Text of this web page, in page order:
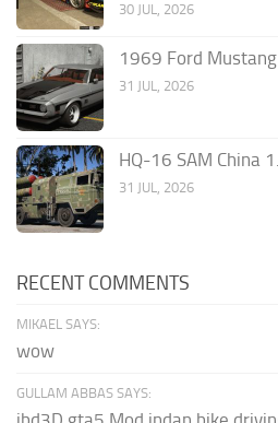
30 JUL, 2026
1969 Ford
31 JUL, 2026
HQ-16 SAM China
31 JUL, 2026
RECENT COMMENTS
MIKAEL SAYS:
wow
GULLAM ABBAS SAYS: